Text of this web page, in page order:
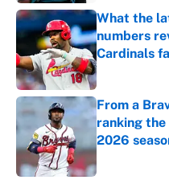
What the
numbers
Cardinals
Published by
From a
ranking
2026
Published by